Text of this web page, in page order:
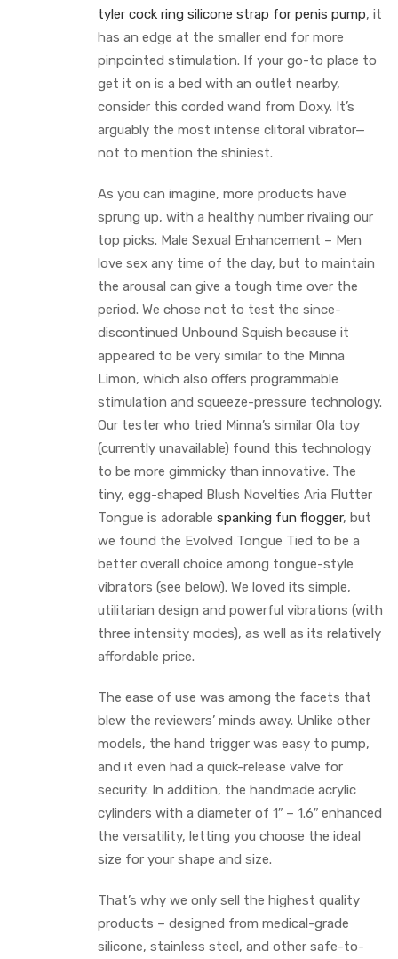
tyler cock ring silicone strap for penis pump, it
has an edge at the smaller end for more
pinpointed stimulation. If your go-to place to
get it on is a bed with an outlet nearby,
consider this corded wand from Doxy. It’s
arguably the most intense clitoral vibrator—
not to mention the shiniest.
As you can imagine, more products have
sprung up, with a healthy number rivaling our
top picks. Male Sexual Enhancement – Men
love sex any time of the day, but to maintain
the arousal can give a tough time over the
period. We chose not to test the since-
discontinued Unbound Squish because it
appeared to be very similar to the Minna
Limon, which also offers programmable
stimulation and squeeze-pressure technology.
Our tester who tried Minna’s similar Ola toy
(currently unavailable) found this technology
to be more gimmicky than innovative. The
tiny, egg-shaped Blush Novelties Aria Flutter
Tongue is adorable spanking fun flogger, but
we found the Evolved Tongue Tied to be a
better overall choice among tongue-style
vibrators (see below). We loved its simple,
utilitarian design and powerful vibrations (with
three intensity modes), as well as its relatively
affordable price.
The ease of use was among the facets that
blew the reviewers’ minds away. Unlike other
models, the hand trigger was easy to pump,
and it even had a quick-release valve for
security. In addition, the handmade acrylic
cylinders with a diameter of 1″ – 1.6″ enhanced
the versatility, letting you choose the ideal
size for your shape and size.
That’s why we only sell the highest quality
products – designed from medical-grade
silicone, stainless steel, and other safe-to-